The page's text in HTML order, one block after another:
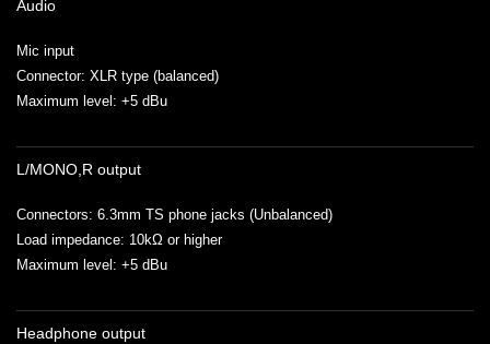
Audio
Mic input
Connector: XLR type (balanced)
Maximum level: +5 dBu
L/MONO,R output
Connectors: 6.3mm TS phone jacks (Unbalanced)
Load impedance: 10kΩ or higher
Maximum level: +5 dBu
Headphone output